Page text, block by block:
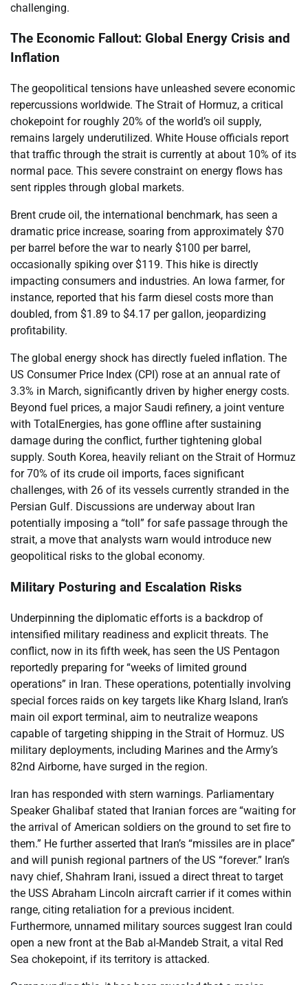
challenging.
The Economic Fallout: Global Energy Crisis and
Inflation
The geopolitical tensions have unleashed severe economic
repercussions worldwide. The Strait of Hormuz, a critical
chokepoint for roughly 20% of the world’s oil supply,
remains largely underutilized. White House officials report
that traffic through the strait is currently at about 10% of its
normal pace. This severe constraint on energy flows has
sent ripples through global markets.
Brent crude oil, the international benchmark, has seen a
dramatic price increase, soaring from approximately $70
per barrel before the war to nearly $100 per barrel,
occasionally spiking over $119. This hike is directly
impacting consumers and industries. An Iowa farmer, for
instance, reported that his farm diesel costs more than
doubled, from $1.89 to $4.17 per gallon, jeopardizing
profitability.
The global energy shock has directly fueled inflation. The
US Consumer Price Index (CPI) rose at an annual rate of
3.3% in March, significantly driven by higher energy costs.
Beyond fuel prices, a major Saudi refinery, a joint venture
with TotalEnergies, has gone offline after sustaining
damage during the conflict, further tightening global
supply. South Korea, heavily reliant on the Strait of Hormuz
for 70% of its crude oil imports, faces significant
challenges, with 26 of its vessels currently stranded in the
Persian Gulf. Discussions are underway about Iran
potentially imposing a “toll” for safe passage through the
strait, a move that analysts warn would introduce new
geopolitical risks to the global economy.
Military Posturing and Escalation Risks
Underpinning the diplomatic efforts is a backdrop of
intensified military readiness and explicit threats. The
conflict, now in its fifth week, has seen the US Pentagon
reportedly preparing for “weeks of limited ground
operations” in Iran. These operations, potentially involving
special forces raids on key targets like Kharg Island, Iran’s
main oil export terminal, aim to neutralize weapons
capable of targeting shipping in the Strait of Hormuz. US
military deployments, including Marines and the Army’s
82nd Airborne, have surged in the region.
Iran has responded with stern warnings. Parliamentary
Speaker Ghalibaf stated that Iranian forces are “waiting for
the arrival of American soldiers on the ground to set fire to
them.” He further asserted that Iran’s “missiles are in place”
and will punish regional partners of the US “forever.” Iran’s
navy chief, Shahram Irani, issued a direct threat to target
the USS Abraham Lincoln aircraft carrier if it comes within
range, citing retaliation for a previous incident.
Furthermore, unnamed military sources suggest Iran could
open a new front at the Bab al-Mandeb Strait, a vital Red
Sea chokepoint, if its territory is attacked.